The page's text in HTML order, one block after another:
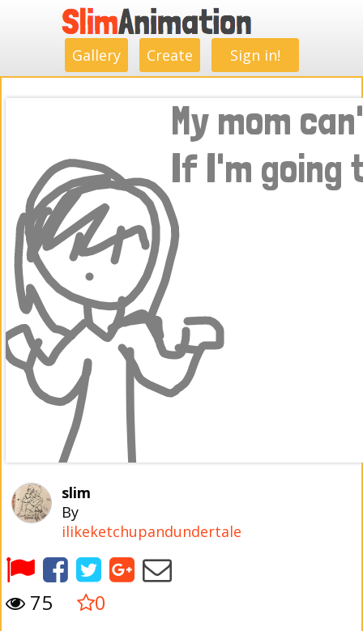
Gallery Create Sign in!
slim
By
ilikeketchupandundertale
75 0